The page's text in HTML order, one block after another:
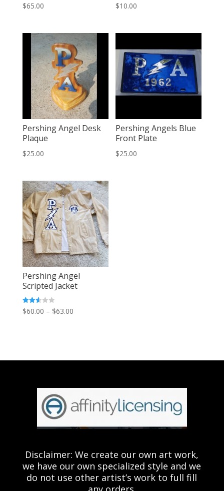
$65.00 $10.00
Pershing Angel Desk
Plaque
$25.00
Pershing Angels Blue
Front Plate
$25.00
Pershing Angel
Scripted Jacket
Rated
2.54
$60.00 – $63.00Price
$63.00
Disclaimer: We create our own art work,
we have our own specialized style and we
do not use other artist’s work to full fill